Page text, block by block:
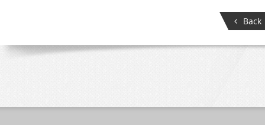
Back